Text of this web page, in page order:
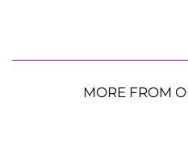
MORE FROM